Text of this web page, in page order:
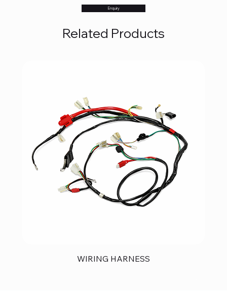
Enquiry
Related Products
WIRING HARNESS